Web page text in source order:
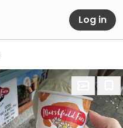
Log in